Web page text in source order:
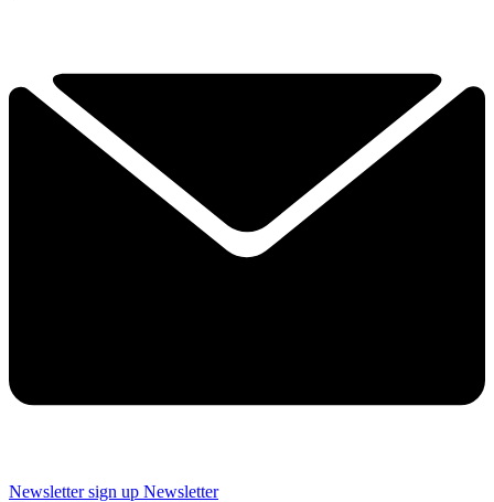
Newsletter sign up Newsletter